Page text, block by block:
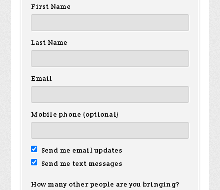
First Name
Last Name
Email
Mobile phone (optional)
Send me email updates
Send me text messages
How many other people are you bringing?